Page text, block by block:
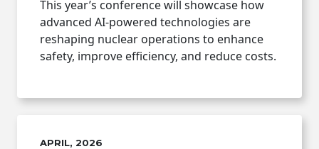
This year’s conference will showcase how
advanced AI-powered technologies are
reshaping nuclear operations to enhance
safety, improve efficiency, and reduce costs.
APRIL, 2026